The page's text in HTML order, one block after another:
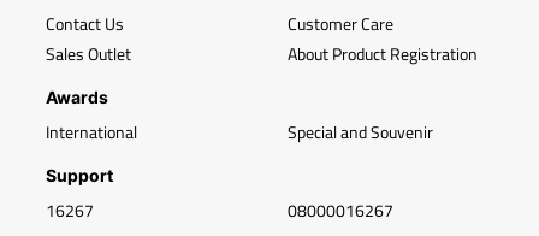
Contact Us
Sales Outlet
Customer Care
About Product Registration
Awards
International Special and Souvenir
Support
16267 08000016267